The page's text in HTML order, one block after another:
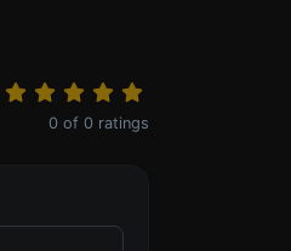
0 of 0 ratings